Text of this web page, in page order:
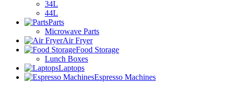
34L
44L
Parts
Microwave Parts
Air Fryer
Food Storage
Lunch Boxes
Laptops
Espresso Machines